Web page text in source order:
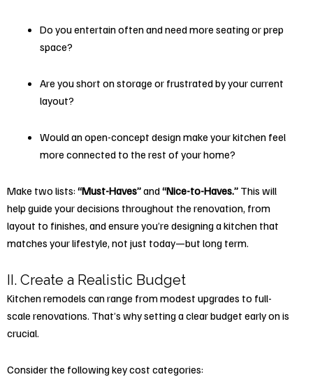
Do you entertain often and need more seating or prep
space?
Are you short on storage or frustrated by your current
layout?
Would an open-concept design make your kitchen feel
more connected to the rest of your home?
Make two lists: “Must-Haves”and“Nice-to-Haves.” This will
help guide your decisions throughout the renovation, from
layout to finishes, and ensure you’re designing a kitchen that
matches your lifestyle, not just today—but long term.
II. Create a Realistic Budget
Kitchen remodels can range from modest upgrades to full-
scale renovations. That’s why setting a clear budget early on is
crucial.
Consider the following key cost categories: